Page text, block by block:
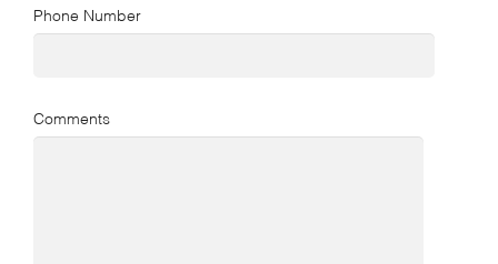
Phone Number
Comments